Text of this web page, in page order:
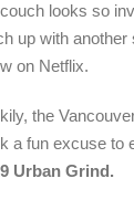
looks so
up with
on Netflix.
the
a fun excuse to
Urban Grind.